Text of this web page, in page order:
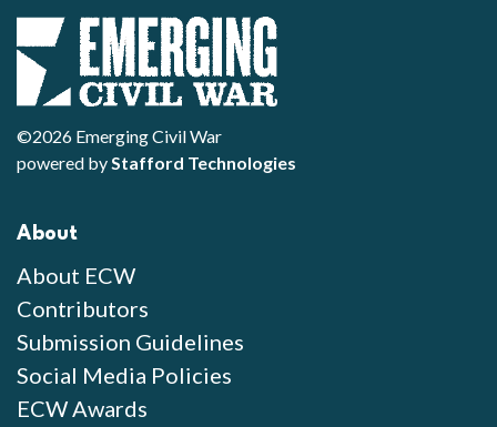
©2026 Emerging Civil War
powered byStafford Technologies
About
About ECW
Contributors
Submission Guidelines
Social Media Policies
ECW Awards